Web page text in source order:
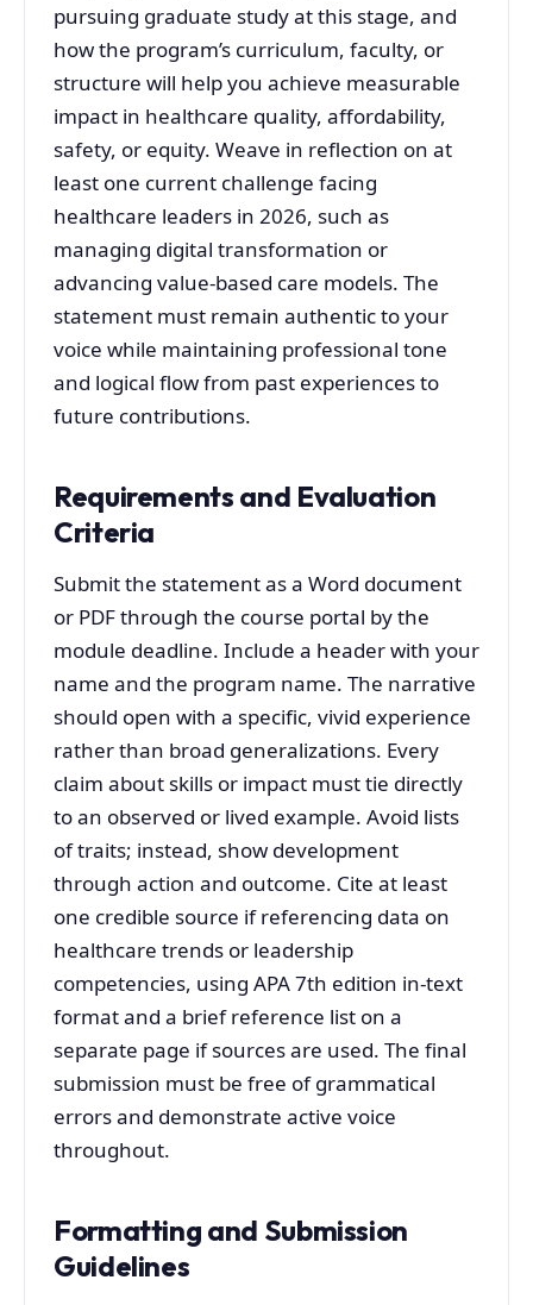
pursuing graduate study at this stage, and
how the program’s curriculum, faculty, or
structure will help you achieve measurable
impact in healthcare quality, affordability,
safety, or equity. Weave in reflection on at
least one current challenge facing
healthcare leaders in 2026, such as
managing digital transformation or
advancing value-based care models. The
statement must remain authentic to your
voice while maintaining professional tone
and logical flow from past experiences to
future contributions.
Requirements and Evaluation
Criteria
Submit the statement as a Word document
or PDF through the course portal by the
module deadline. Include a header with your
name and the program name. The narrative
should open with a specific, vivid experience
rather than broad generalizations. Every
claim about skills or impact must tie directly
to an observed or lived example. Avoid lists
of traits; instead, show development
through action and outcome. Cite at least
one credible source if referencing data on
healthcare trends or leadership
competencies, using APA 7th edition in-text
format and a brief reference list on a
separate page if sources are used. The final
submission must be free of grammatical
errors and demonstrate active voice
throughout.
Formatting and Submission
Guidelines